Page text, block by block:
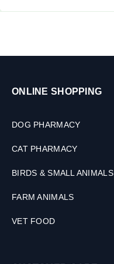
ONLINE SHOPPING
DOG PHARMACY
CAT PHARMACY
BIRDS & SMALL ANIMALS
FARM ANIMALS
VET FOOD